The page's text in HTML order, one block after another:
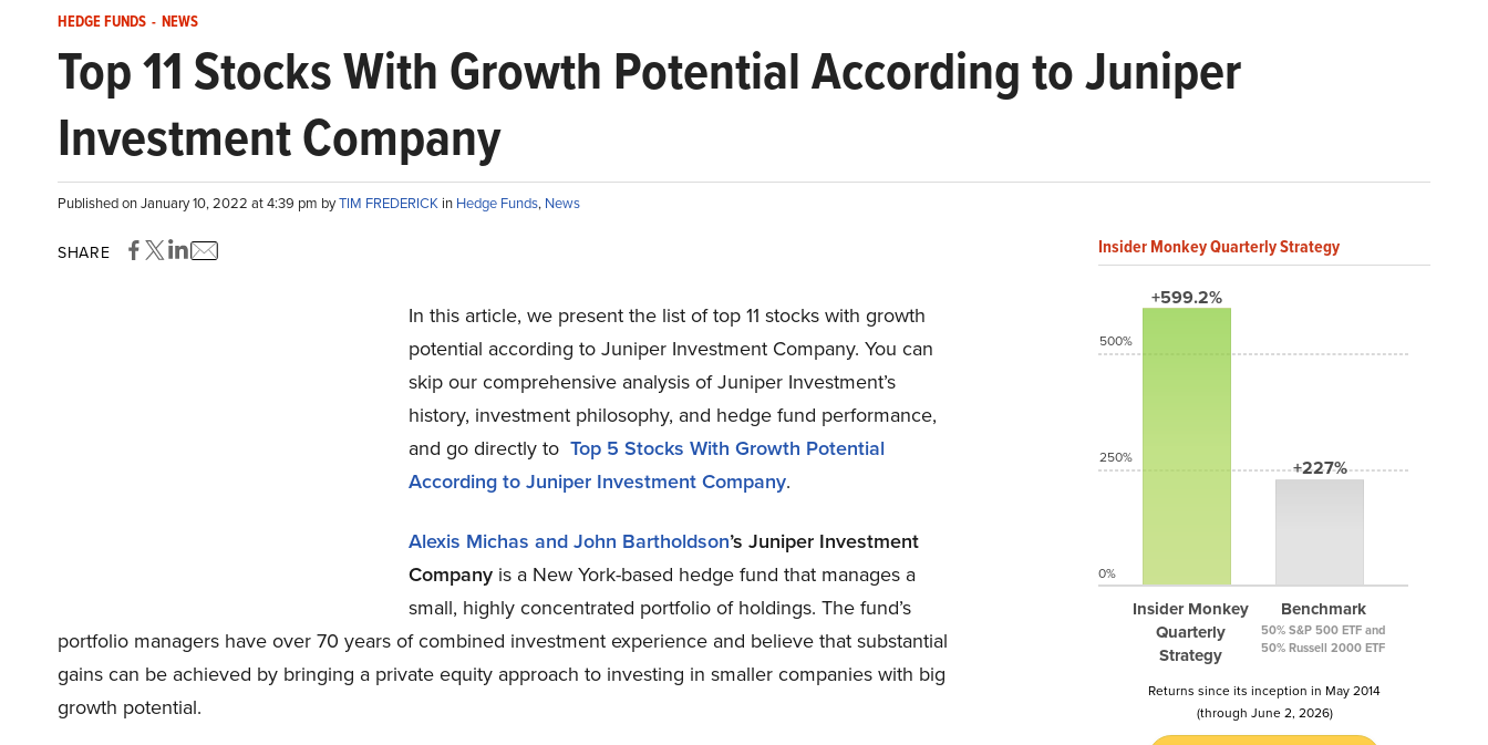
HEDGE FUNDS - NEWS
Top 11 Stocks With Growth Potential According to Juniper
Investment Company
Published on January 10, 2022 at 4:39 pm byTIM FREDERICK in Hedge Funds, News
SHARE
In this article, we present the list of top 11 stocks with growth
potential according to Juniper Investment Company. You can
skip our comprehensive analysis of Juniper Investment’s
history, investment philosophy, and hedge fund performance,
and go directly to Top 5 Stocks With Growth Potential
According to Juniper Investment Company.
Alexis Michas and John Bartholdson’s Juniper Investment
Company is a New York-based hedge fund that manages a
small, highly concentrated portfolio of holdings. The fund’s
portfolio managers have over 70 years of combined investment experience and believe that substantial
gains can be achieved by bringing a private equity approach to investing in smaller companies with big
growth potential.
Insider Monkey Quarterly Strategy
+599.2%
Insider Monkey
Quarterly
Strategy
+227%
Benchmark
50% S&P 500 ETF and
50% Russell 2000 ETF
500%
250%
0%
Returns since its inception in May 2014
(through June 2, 2026)